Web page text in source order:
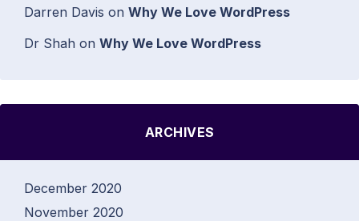
Darren Davis on Why We Love WordPress
Dr Shah on Why We Love WordPress
ARCHIVES
December 2020
November 2020